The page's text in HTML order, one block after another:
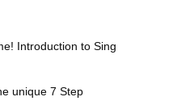
Introduction to Sing
unique 7 Step